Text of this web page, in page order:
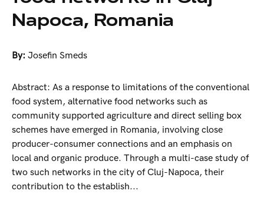
Napoca, Romania
By: Josefin Smeds
Abstract: As a response to limitations of the conventional
food system, alternative food networks such as
community supported agriculture and direct selling box
schemes have emerged in Romania, involving close
producer-consumer connections and an emphasis on
local and organic produce. Through a multi-case study of
two such networks in the city of Cluj-Napoca, their
contribution to the establish...